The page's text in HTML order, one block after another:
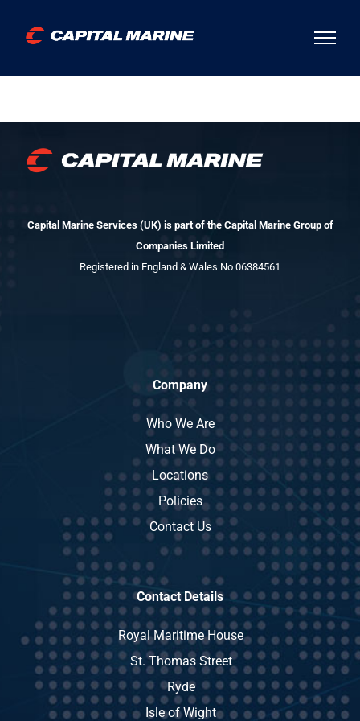
Capital Marine Services (UK) is part of the Capital Marine Group of
Companies Limited
Registered in England & Wales No 06384561
Company
Who We Are
What We Do
Locations
Policies
Contact Us
Contact Details
Royal Maritime House
St. Thomas Street
Ryde
Isle of Wight